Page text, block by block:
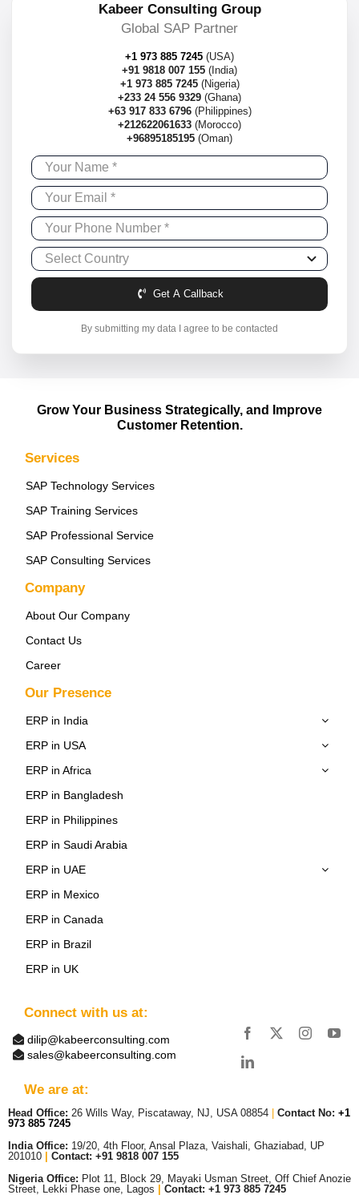
Kabeer Consulting Group
Global SAP Partner
+1 973 885 7245 (USA)
+91 9818 007 155 (India)
+1 973 885 7245(Nigeria)
+233 24 556 9329 (Ghana)
+63 917 833 6796(Philippines)
+212622061633 (Morocco)
+96895185195 (Oman)
Get A Callback
By submitting my data I agree to be contacted
Connect with us at:
dilip@kabeerconsulting.com
sales@kabeerconsulting.com
Grow Your Business Strategically, and Improve
Customer Retention.
Services
SAP Technology Services
SAP Training Services
SAP Professional Service
SAP Consulting Services
Company
About Our Company
Contact Us
Career
Our Presence
ERP in India
ERP in USA
ERP in Africa
ERP in Bangladesh
ERP in Philippines
ERP in Saudi Arabia
ERP in UAE
ERP in Mexico
ERP in Canada
ERP in Brazil
ERP in UK
We are at:
Head Office: 26 Wills Way, Piscataway, NJ, USA 08854 Contact No: +1
973 885 7245
India Office: 19/20, 4th Floor, Ansal Plaza, Vaishali, Ghaziabad, UP
201010|
Contact: +91 9818 007 155
Nigeria Office: Plot 11, Block 29, Mayaki Usman Street, Off Chief Anozie
Street, Lekki Phase one, Lagos
Contact: +1 973 885 7245